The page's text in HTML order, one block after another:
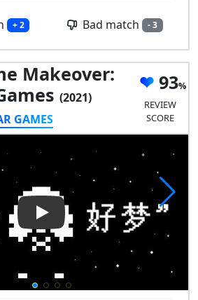
+ 2 Bad match - 3
Makeover:
(2021)
GAMES
93
REVIEW
SCORE
Play Video: My Home